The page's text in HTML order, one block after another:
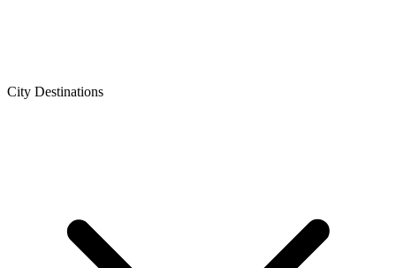
City Destinations